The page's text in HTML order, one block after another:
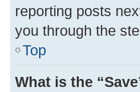
reporting posts
you through the
Top
What is the